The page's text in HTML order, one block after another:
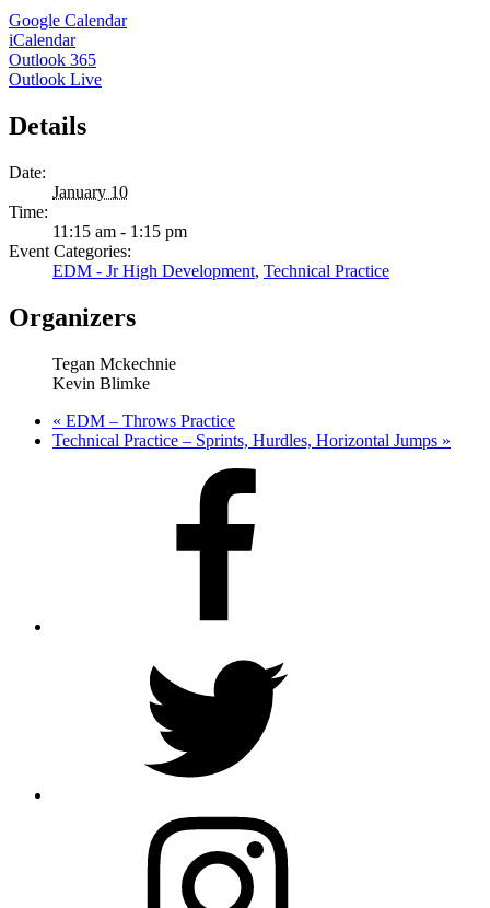
Google Calendar
iCalendar
Outlook 365
Outlook Live
Details
Date:
January 10
Time:
11:15 am - 1:15 pm
Event Categories:
EDM - Jr High Development, Technical Practice
Organizers
Tegan Mckechnie
Kevin Blimke
« EDM – Throws Practice
Technical Practice – Sprints, Hurdles, Horizontal Jumps »